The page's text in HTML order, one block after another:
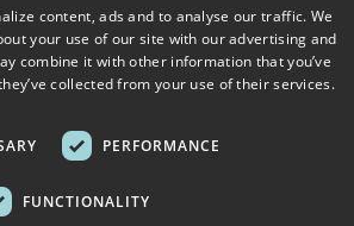
me
near me
near me
content, ads and to analyse our traffic. We
your use of our site with our advertising and
combine it with other information that you’ve
collected from your use of their services.
PERFORMANCE
FUNCTIONALITY